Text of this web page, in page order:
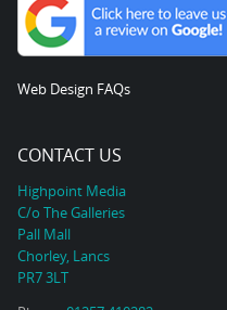
Web Design FAQs
CONTACT US
Highpoint Media
C/o The Galleries
Pall Mall
Chorley, Lancs
PR7 3LT